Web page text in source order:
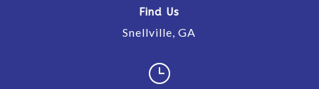
Find Us
Snellville, GA
}